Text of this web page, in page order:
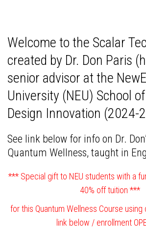
Welcome to the Scalar
created by Dr. Don Paris
senior advisor at the
University (NEU) School
Design Innovation (2024-
See link below for info on Dr.
Quantum Wellness, taught in
*** Special gift to NEU students with a
40% off tuition ***
for this Quantum Wellness Course
link below / enrollment